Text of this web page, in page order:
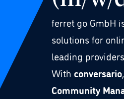
ferret go GmbH
solutions for
leading
With conversario
Community